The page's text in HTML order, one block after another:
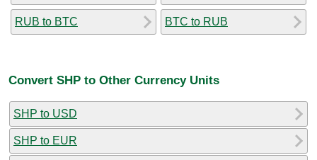
RUB to BTC BTC to RUB
Convert SHP to Other Currency Units
SHP to USD
SHP to EUR